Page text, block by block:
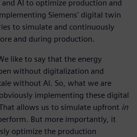
AI to optimize production and
Siemens' digital twin
to simulate and continuously
and during production.
like to say that the energy
without digitalization and
without AI. So, what we are
implementing these digital
allows us to simulate upfront in
But more importantly, it
optimize the production